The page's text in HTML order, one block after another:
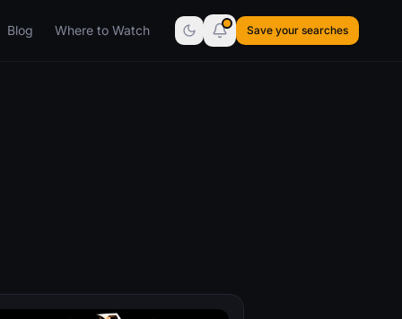
Blog Where to Watch Save your searches